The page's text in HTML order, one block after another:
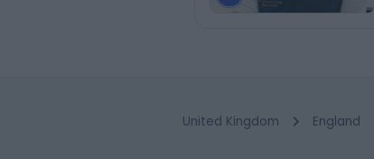
United Kingdom England